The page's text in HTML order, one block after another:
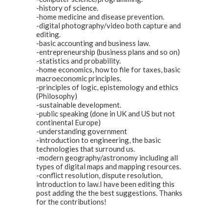
-history of science.
-home medicine and disease prevention.
-digital photography/video both capture and
editing.
-basic accounting and business law.
-entrepreneurship (business plans and so on)
-statistics and probability.
-home economics, how to file for taxes, basic
macroeconomic principles.
-principles of logic, epistemology and ethics
(Philosophy)
-sustainable development.
-public speaking (done in UK and US but not
continental Europe)
-understanding government
-introduction to engineering, the basic
technologies that surround us.
-modern geography/astronomy including all
types of digital maps and mapping resources.
-conflict resolution, dispute resolution,
introduction to law.I have been editing this
post adding the the best suggestions. Thanks
for the contributions!